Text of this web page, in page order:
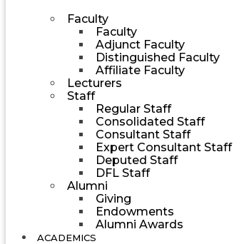
Faculty
Faculty
Adjunct Faculty
Distinguished Faculty
Affiliate Faculty
Lecturers
Staff
Regular Staff
Consolidated Staff
Consultant Staff
Expert Consultant Staff
Deputed Staff
DFL Staff
Alumni
Giving
Endowments
Alumni Awards
ACADEMICS